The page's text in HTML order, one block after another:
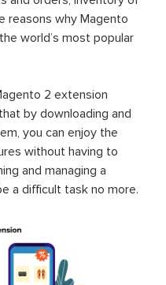
reasons why Magento
world’s most popular
2 extension
by downloading and
you can enjoy the
without having to
and managing a
a difficult task no more.